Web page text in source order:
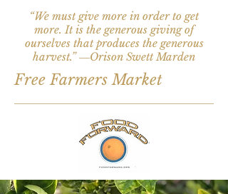
“We must give more in order to get
more. It is the generous giving of
ourselves that produces the generous
harvest.” ―Orison Swett Marden
Free Farmers Market